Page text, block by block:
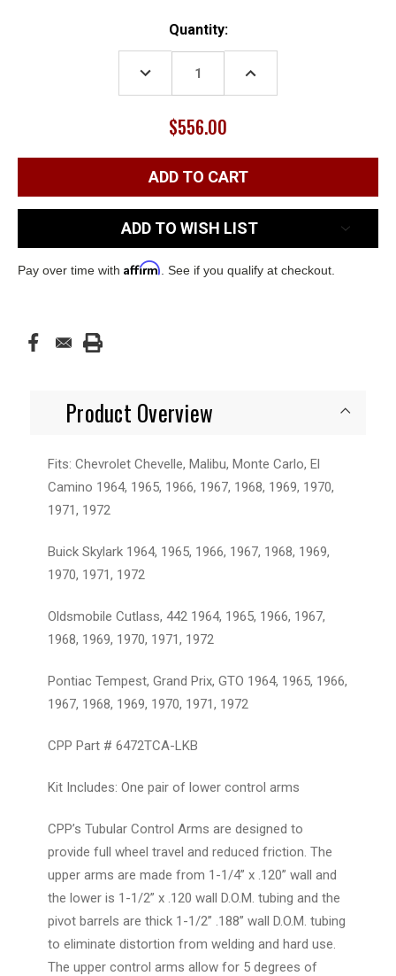
Quantity:
DECREASE
QUANTITY:
INCREASE
$556.00
ADD TO WISH LIST
Pay over time with Affirm . See if you qualify at checkout.
Product Overview
Fits: Chevrolet Chevelle, Malibu, Monte Carlo, El
Camino 1964, 1965, 1966, 1967, 1968, 1969, 1970,
1971, 1972
Buick Skylark 1964, 1965, 1966, 1967, 1968, 1969,
1970, 1971, 1972
Oldsmobile Cutlass, 442 1964, 1965, 1966, 1967,
1968, 1969, 1970, 1971, 1972
Pontiac Tempest, Grand Prix, GTO 1964, 1965, 1966,
1967, 1968, 1969, 1970, 1971, 1972
CPP Part # 6472TCA-LKB
Kit Includes: One pair of lower control arms
CPP’s Tubular Control Arms are designed to
provide full wheel travel and reduced friction. The
upper arms are made from 1-1/4” x .120” wall and
the lower is 1-1/2” x .120 wall D.O.M. tubing and the
pivot barrels are thick 1-1/2” .188” wall D.O.M. tubing
to eliminate distortion from welding and hard use.
The upper control arms allow for 5 degrees of